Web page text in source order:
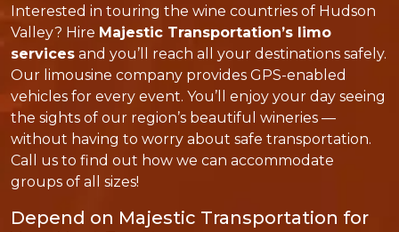
Interested in touring the wine countries of Hudson
Valley? Hire Majestic Transportation’s limo
services and you’ll reach all your destinations safely.
Our limousine company provides GPS-enabled
vehicles for every event. You’ll enjoy your day seeing
the sights of our region’s beautiful wineries —
without having to worry about safe transportation.
Call us to find out how we can accommodate
groups of all sizes!
Depend on Majestic Transportation for